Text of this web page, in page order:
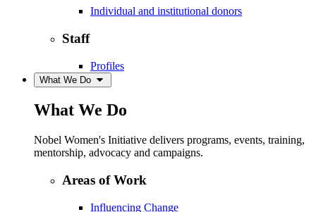
Individual and institutional donors
Staff
Profiles
What We Do
What We Do
Nobel Women's Initiative delivers programs, events, training,
mentorship, advocacy and campaigns.
Areas of Work
Influencing Change